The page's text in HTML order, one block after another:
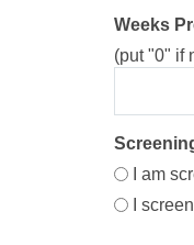
Weeks
(put "0" if
I am
I